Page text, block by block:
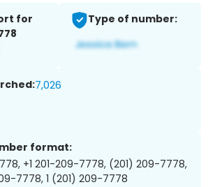
for
Type of number:
7,026
format:
+1 201-209-7778, (201) 209-7778,
7778, 1 (201) 209-7778